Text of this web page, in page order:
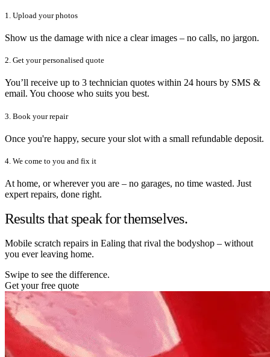
1. Upload your photos
Show us the damage with nice a clear images – no calls, no jargon.
2. Get your personalised quote
You’ll receive up to 3 technician quotes within 24 hours by SMS &
email. You choose who suits you best.
3. Book your repair
Once you're happy, secure your slot with a small refundable deposit.
4. We come to you and fix it
At home, or wherever you are – no garages, no time wasted. Just
expert repairs, done right.
Results that speak for themselves.
Mobile scratch repairs in Ealing that rival the bodyshop – without
you ever leaving home.
Swipe to see the difference.
Get your free quote